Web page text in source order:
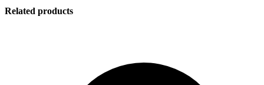
Related products